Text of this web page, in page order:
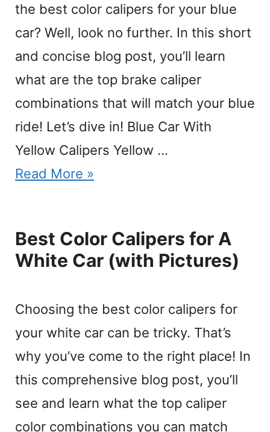
the best color calipers for your blue
car? Well, look no further. In this short
and concise blog post, you’ll learn
what are the top brake caliper
combinations that will match your blue
ride! Let’s dive in! Blue Car With
Yellow Calipers Yellow …
Read More »
Best Color Calipers for A
White Car (with Pictures)
Choosing the best color calipers for
your white car can be tricky. That’s
why you’ve come to the right place! In
this comprehensive blog post, you’ll
see and learn what the top caliper
color combinations you can match